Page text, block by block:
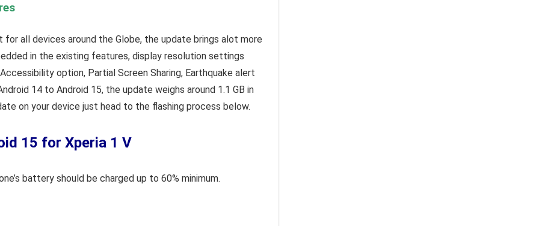
all devices around the Globe, the update brings alot more
in the existing features, display resolution settings
option, Partial Screen Sharing, Earthquake alert
14 to Android 15, the update weighs around 1.1 GB in
on your device just head to the flashing process below.
15 for Xperia 1 V
battery should be charged up to 60% minimum.